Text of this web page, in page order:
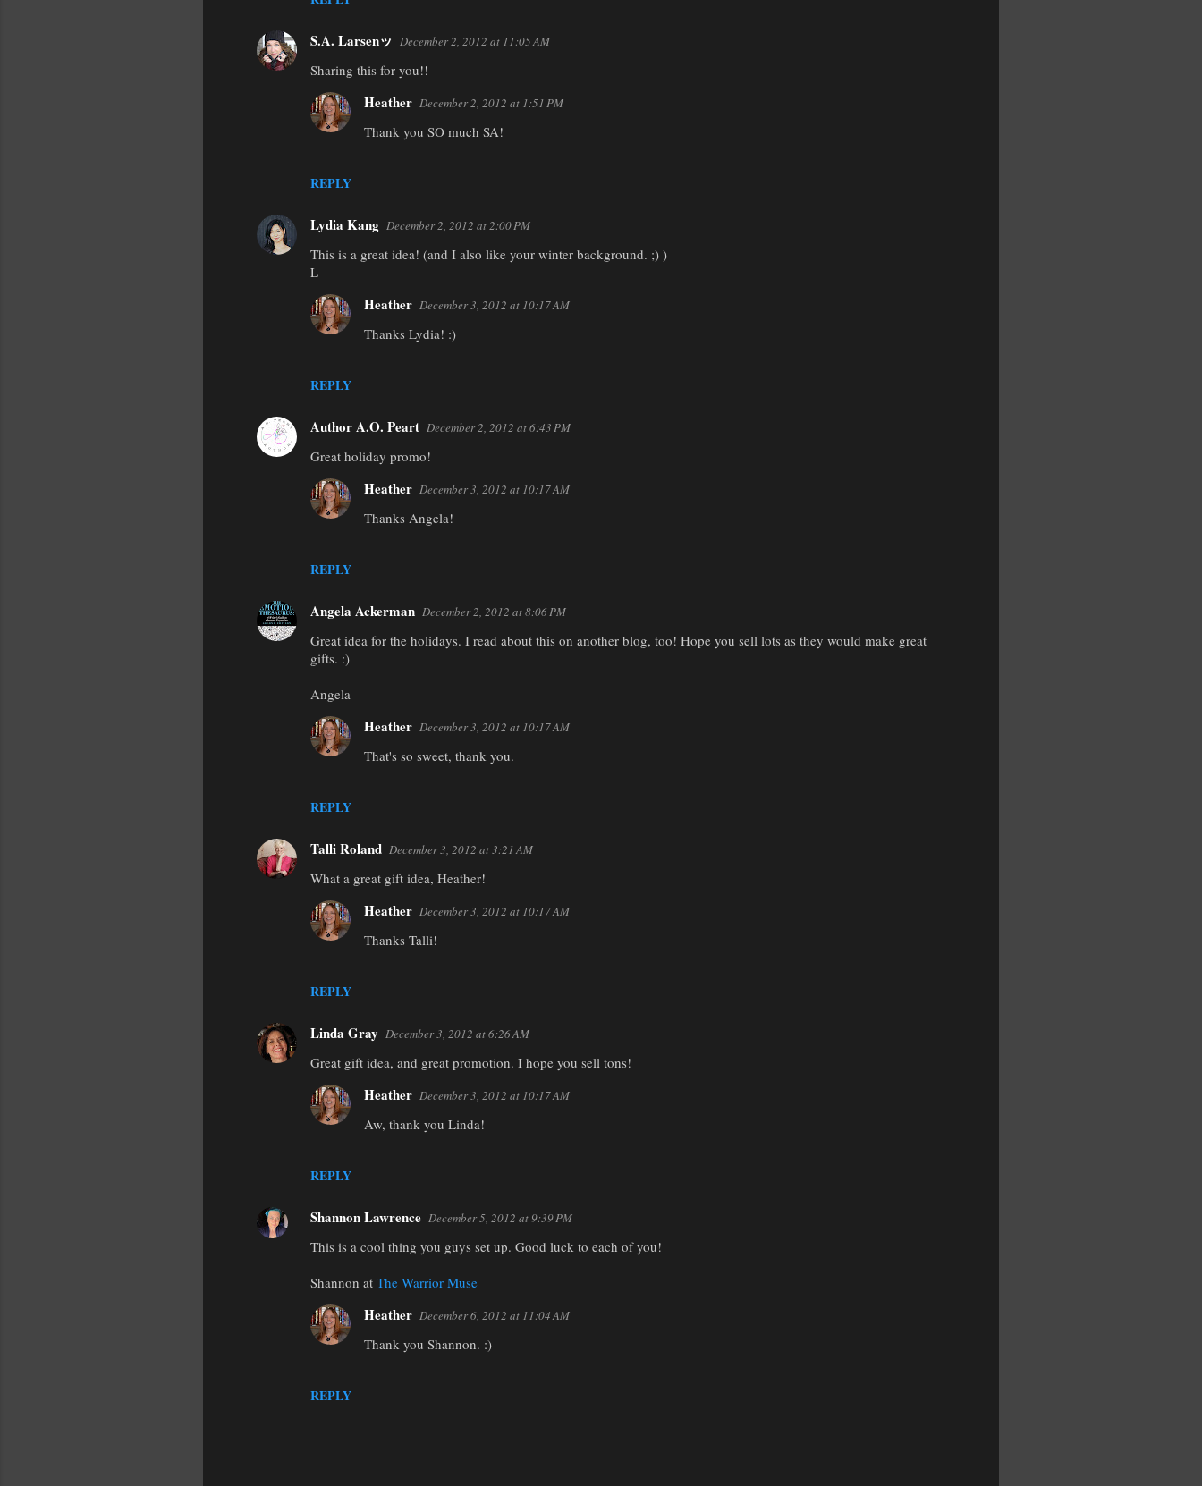
s
S.A. Larsenッ December 2, 2012 at 11:05 AM
Sharing this for you!!
REPLY
Heather December 2, 2012 at 1:51 PM
Thank you SO much SA!
Lydia Kang December 2, 2012 at 2:00 PM
This is a great idea! (and I also like your winter background. ;) )
L
REPLY
Heather December 3, 2012 at 10:17 AM
Thanks Lydia! :)
Author A.O. Peart December 2, 2012 at 6:43 PM
Great holiday promo!
REPLY
Heather December 3, 2012 at 10:17 AM
Thanks Angela!
Angela Ackerman December 2, 2012 at 8:06 PM
Great idea for the holidays. I read about this on another blog, too! Hope you sell lots as they would make great
gifts. :)
Angela
REPLY
Heather December 3, 2012 at 10:17 AM
That's so sweet, thank you.
Talli Roland December 3, 2012 at 3:21 AM
What a great gift idea, Heather!
REPLY
Heather December 3, 2012 at 10:17 AM
Thanks Talli!
Linda Gray December 3, 2012 at 6:26 AM
Great gift idea, and great promotion. I hope you sell tons!
REPLY
Heather December 3, 2012 at 10:17 AM
Aw, thank you Linda!
Shannon Lawrence December 5, 2012 at 9:39 PM
This is a cool thing you guys set up. Good luck to each of you!
Shannon at The Warrior Muse
REPLY
Heather December 6, 2012 at 11:04 AM
Thank you Shannon. :)